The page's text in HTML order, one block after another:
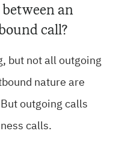
an
call?
but not all outgoing
nature are
outgoing calls
calls.